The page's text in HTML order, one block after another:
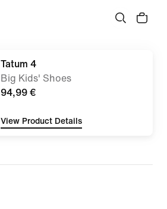
Tatum 4
Big Kids' Shoes
94,99 €
View Product Details